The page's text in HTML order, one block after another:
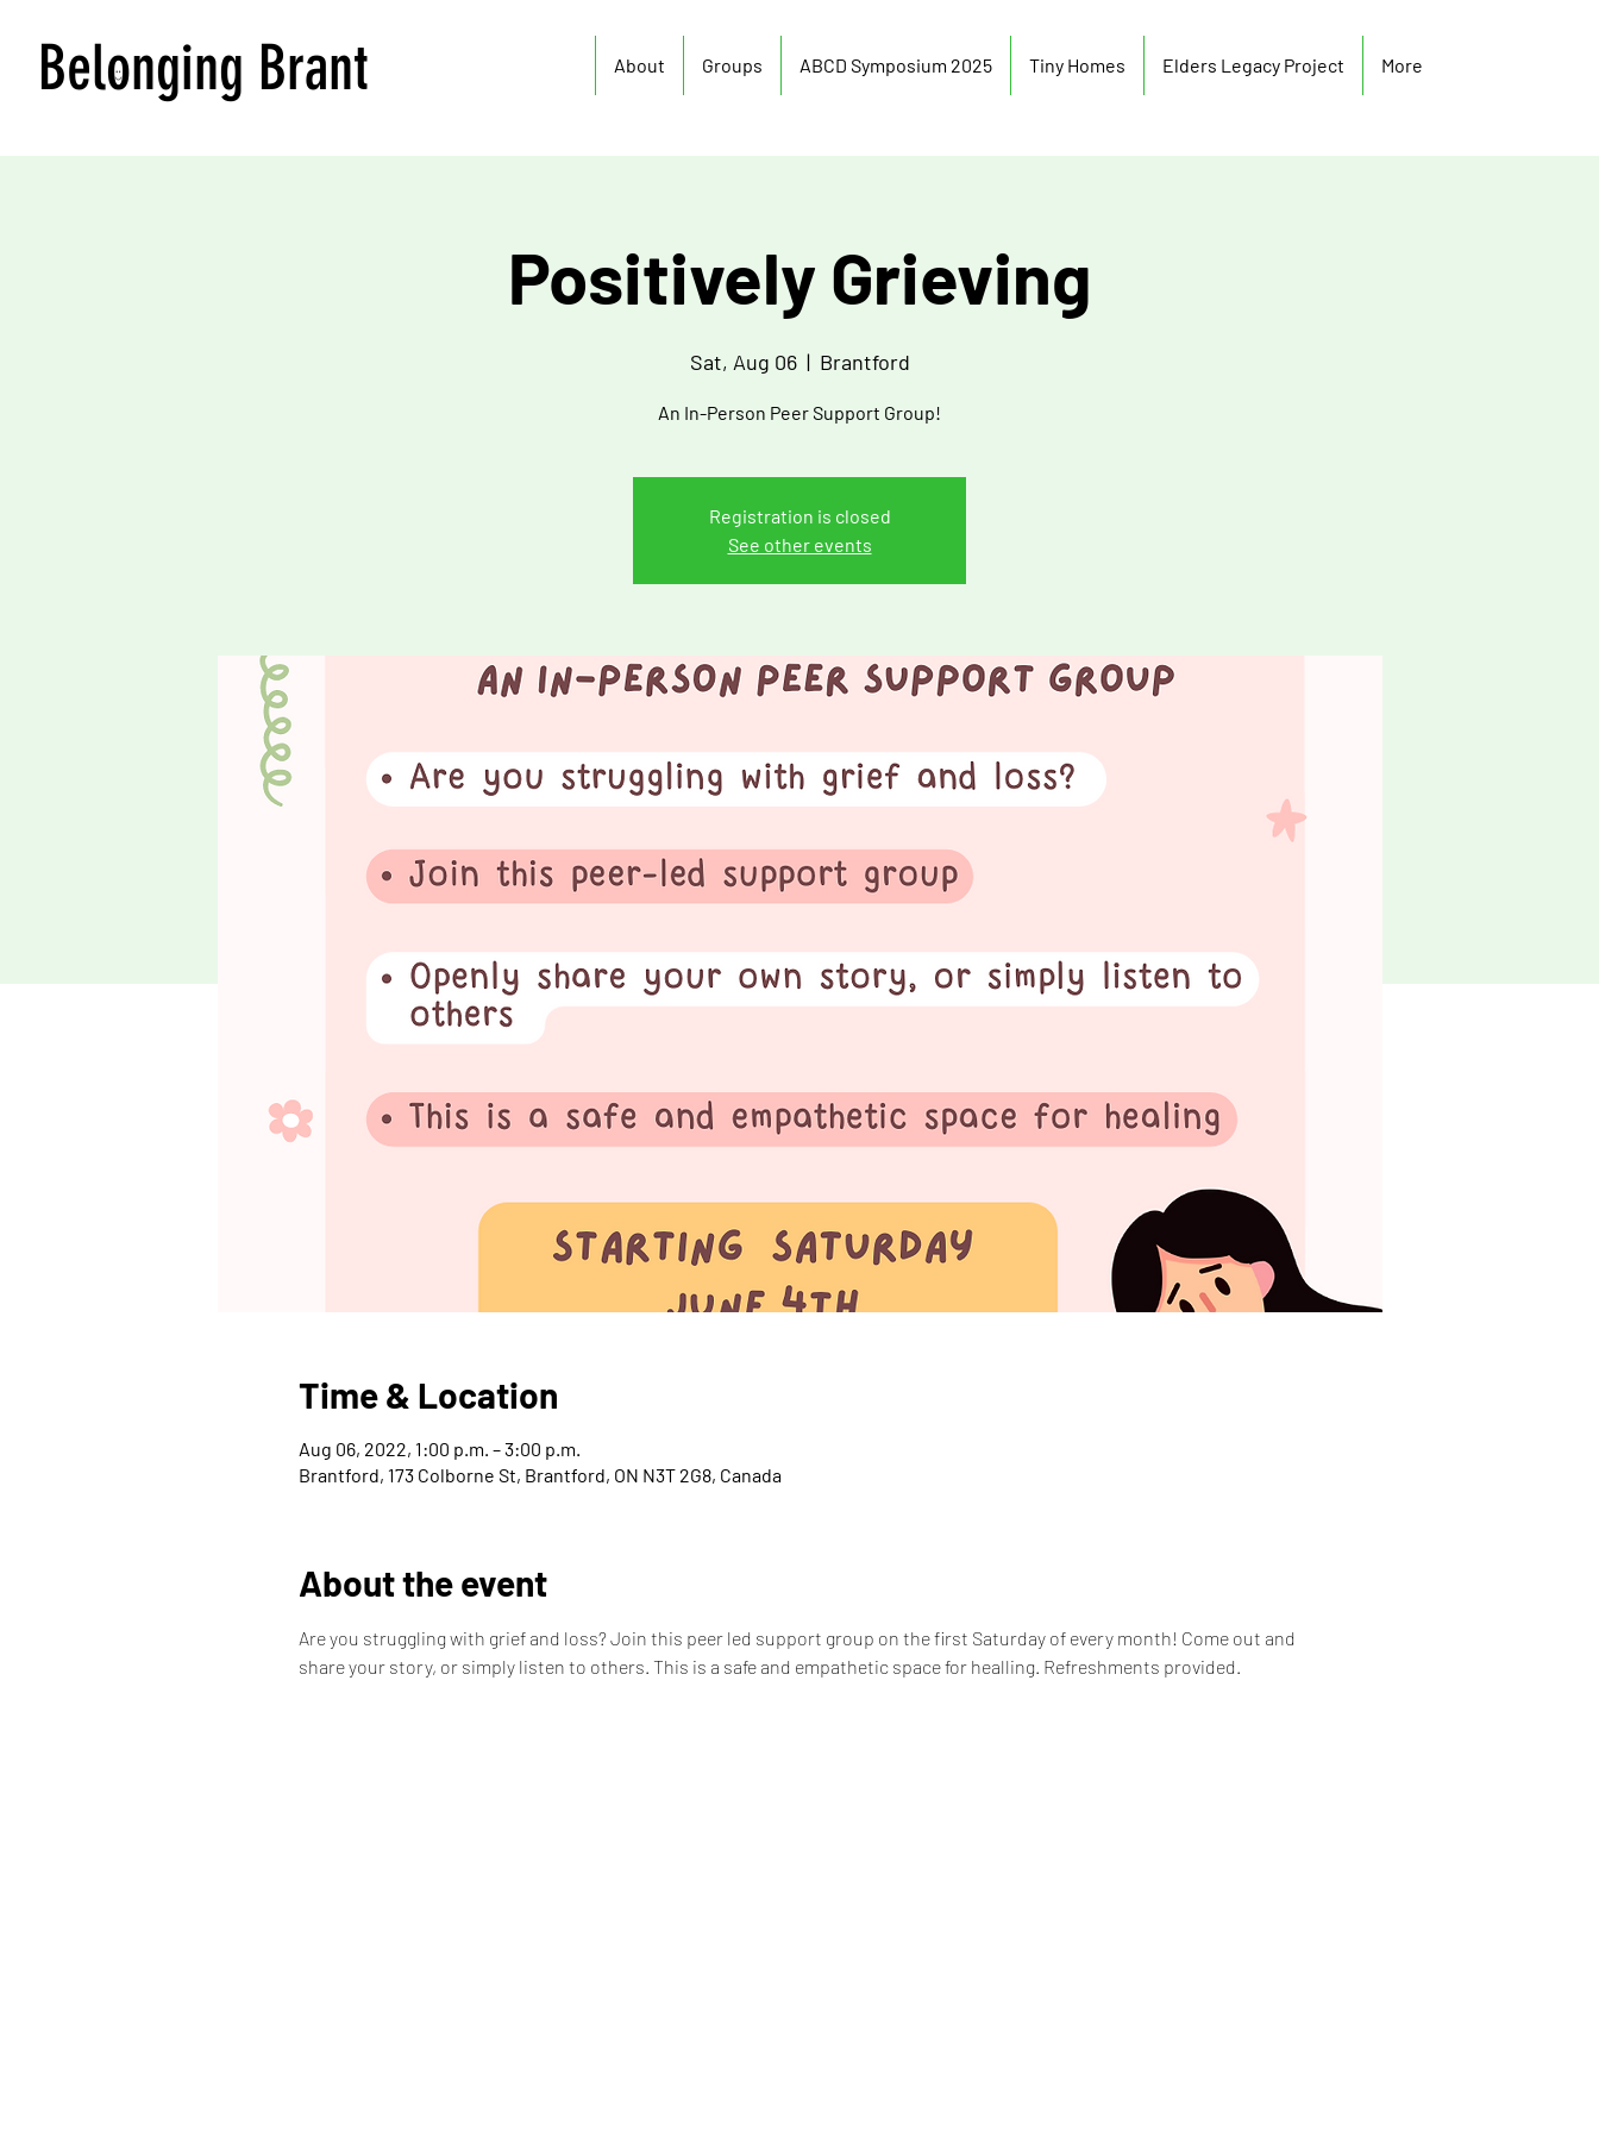
Belonging Brant About Groups ABCD Symposium 2025 Tiny Homes Elders Legacy Project More
Positively Grieving
Sat, Aug 06
  |
Brantford
An In-Person Peer Support Group!
Registration is closed
See other events
Time & Location
Aug 06, 2022, 1:00 p.m. – 3:00 p.m.
Brantford, 173 Colborne St, Brantford, ON N3T 2G8, Canada
About the event
Are you struggling with grief and loss? Join this peer led support group on the first Saturday of every month! Come out and
share your story, or simply listen to others. This is a safe and empathetic space for healling. Refreshments provided.